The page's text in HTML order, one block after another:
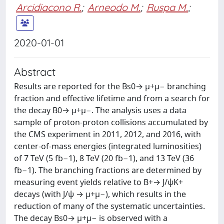
Arcidiacono R.; Arneodo M.; Ruspa M.;
2020-01-01
Abstract
Results are reported for the Bs0→ μ+μ− branching
fraction and effective lifetime and from a search for
the decay B0→ μ+μ−. The analysis uses a data
sample of proton-proton collisions accumulated by
the CMS experiment in 2011, 2012, and 2016, with
center-of-mass energies (integrated luminosities)
of 7 TeV (5 fb−1), 8 TeV (20 fb−1), and 13 TeV (36
fb−1). The branching fractions are determined by
measuring event yields relative to B+→ J/ψK+
decays (with J/ψ → μ+μ−), which results in the
reduction of many of the systematic uncertainties.
The decay Bs0→ μ+μ− is observed with a